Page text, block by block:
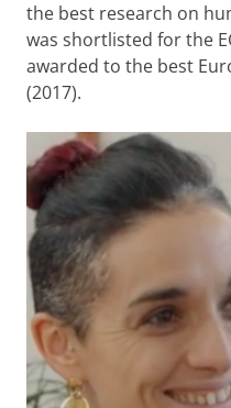
the best research on
was shortlisted for the
awarded to the best
(2017).